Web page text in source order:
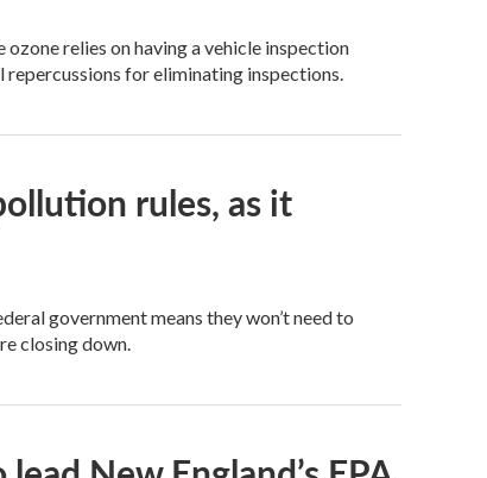
relies on having a vehicle inspection
for eliminating inspections.
rules, as it
government means they won’t need to
closing down.